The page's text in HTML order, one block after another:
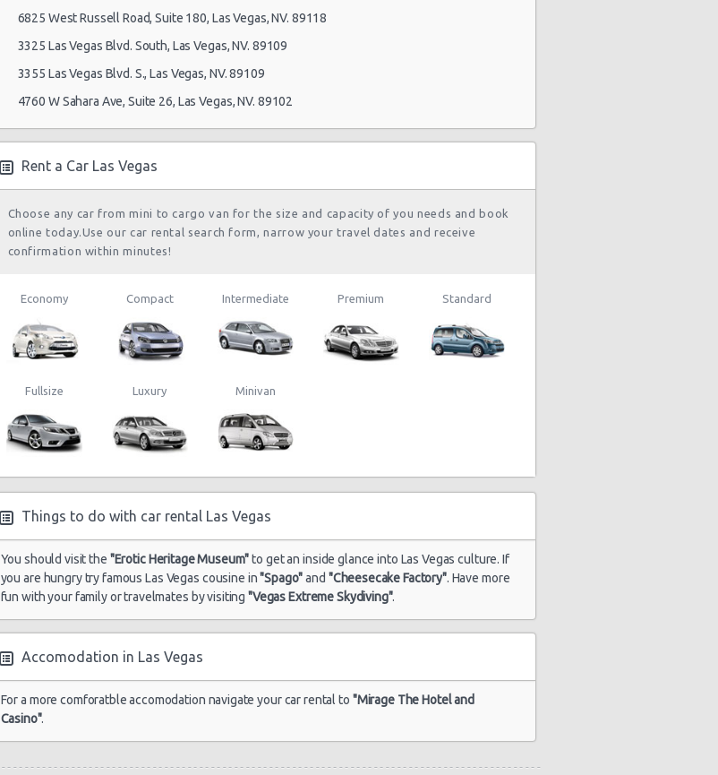
6825 West Russell Road, Suite 180, Las Vegas, NV. 89118
3325 Las Vegas Blvd. South, Las Vegas, NV. 89109
3355 Las Vegas Blvd. S., Las Vegas, NV. 89109
4760 W Sahara Ave, Suite 26, Las Vegas, NV. 89102
Rent a Car Las Vegas
Choose any car from mini to cargo van for the size and capacity of you needs and book
online today.Use our car rental search form, narrow your travel dates and receive
confirmation within minutes!
Economy Compact Intermediate Premium Standard
Fullsize Luxury Minivan
Things to do with car rental Las Vegas
You should visit the "Erotic Heritage Museum"to get an inside glance into Las Vegas culture. If
you are hungry try famous Las Vegas cousine in"Spago"and "Cheesecake Factory". Have more
fun with your family or travelmates by visiting"Vegas Extreme Skydiving".
Accomodation in Las Vegas
For a more comforatble accomodation navigate your car rental to "Mirage The Hotel and
Casino".